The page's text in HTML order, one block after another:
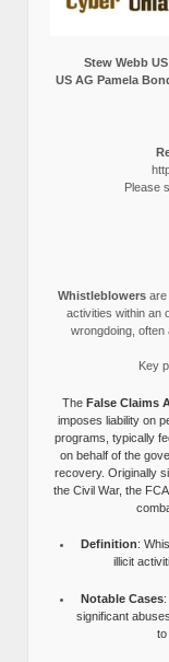
Stew Webb
US AG Pamela
Please
Whistleblowersare
activities within an
wrongdoing, often
Key
The False Claims
imposes liability on
programs, typically
on behalf of the
recovery. Originally
the Civil War, the
Definition:
illicit
Notable Cases:
significant
to